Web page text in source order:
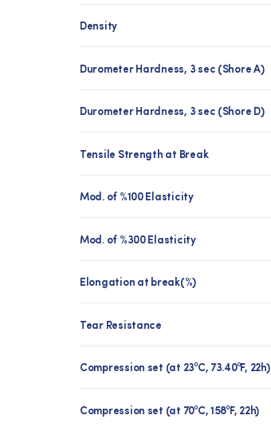
Density
Durometer Hardness, 3 sec (Shore A)
Durometer Hardness, 3 sec (Shore D)
Tensile Strength at Break
Mod. of %100 Elasticity
Mod. of %300 Elasticity
Elongation at break(%)
Tear Resistance
Compression set (at 23⁰C, 73.40⁰F, 22h)
Compression set (at 70⁰C, 158⁰F, 22h)